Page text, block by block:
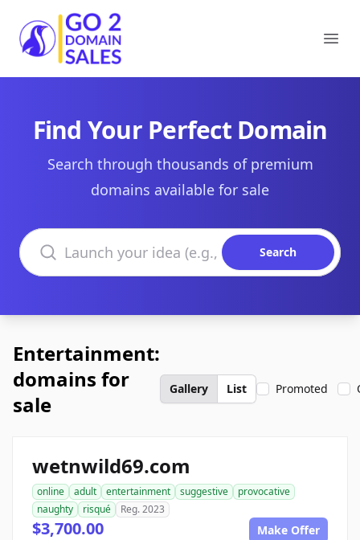
Go2DomainSales
Find Your Perfect Domain
Search through thousands of premium
domains available for sale
Search domains
Search
Entertainment:
domains for
sale
Gallery List Promoted
wetnwild69.com
online adult entertainment suggestive
provocative
naughty
risqué Reg. 2023
$3,700.00 Make Offer